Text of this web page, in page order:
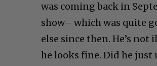
was coming back in
show– which was quite
else since then. He’s
he looks fine. Did he just